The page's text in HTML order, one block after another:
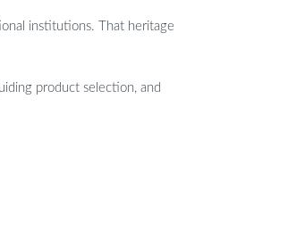
institutions. That heritage
product selection, and